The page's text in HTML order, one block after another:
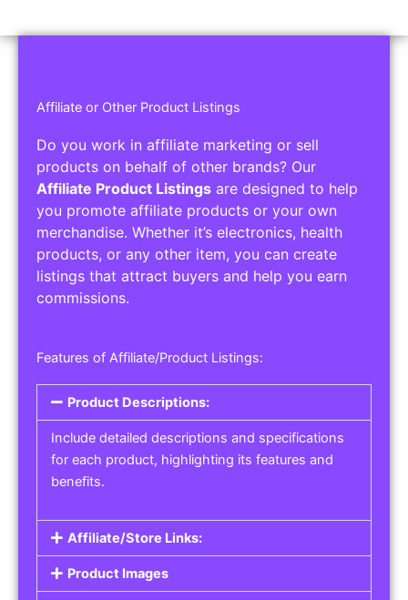
Affiliate or Other Product Listings
Do you work in affiliate marketing or sell
products on behalf of other brands? Our
Affiliate Product Listings are designed to help
you promote affiliate products or your own
merchandise. Whether it’s electronics, health
products, or any other item, you can create
listings that attract buyers and help you earn
commissions.
Features of Affiliate/Product Listings:
Product Descriptions:
Include detailed descriptions and specifications
for each product, highlighting its features and
benefits.
Affiliate/Store Links:
Product Images